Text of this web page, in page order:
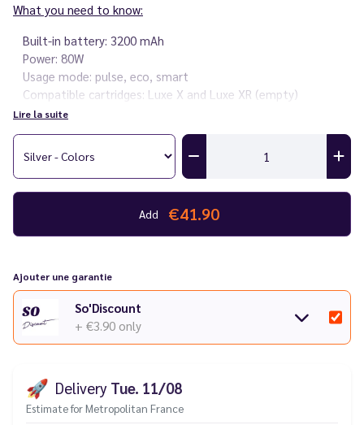
What you need to know:
Built-in battery: 3200 mAh
Power: 80W
Usage mode: pulse, eco, smart
Compatible cartridges: Luxe X and Luxe XR (empty)
Compatible coils: classic GTX and GTX V4
Adjustable airflow
Fast charging 2A via USB-C
Lock button to lock the device
Weight: 117 g
Discover all our kits and accessories from the
range.
Are you having an issue with your electronic cigarette? Check
Lire la suite
Add €41.90
Ajouter une garantie
So'Discount
+ €3.90 only
🚀 Delivery Tue. 11/08
Estimate for Metropolitan France